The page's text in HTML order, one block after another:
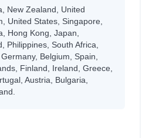
New Zealand, United
United States, Singapore,
Hong Kong, Japan,
Philippines, South Africa,
Belgium, Spain,
Finland, Ireland, Greece,
Austria, Bulgaria,